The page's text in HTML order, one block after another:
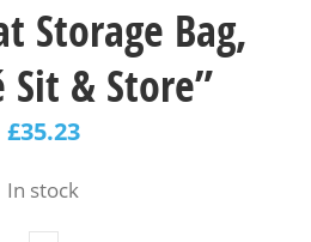
Storage Bag,
Sit & Store”
£35.23
In stock